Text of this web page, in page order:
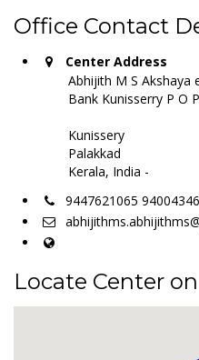
Office Contact
Center Address
Abhijith M S Akshaya
Bank Kunisserry P O
Kunissery
Palakkad
Kerala, India -
9447621065
Locate Center